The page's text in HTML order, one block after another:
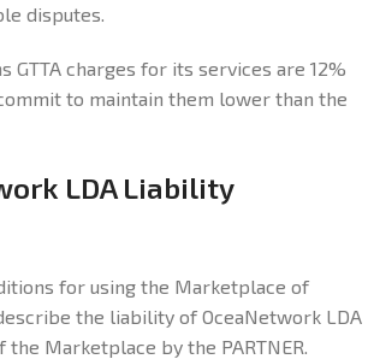
disputes.
GTTA charges for its services are 12%
to maintain them lower than the
LDA Liability
for using the Marketplace of
the liability of OceaNetwork LDA
the Marketplace by the PARTNER.